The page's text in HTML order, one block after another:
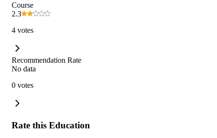
Course
2.3
4 votes
Recommendation Rate
No data
0 votes
Rate this Education